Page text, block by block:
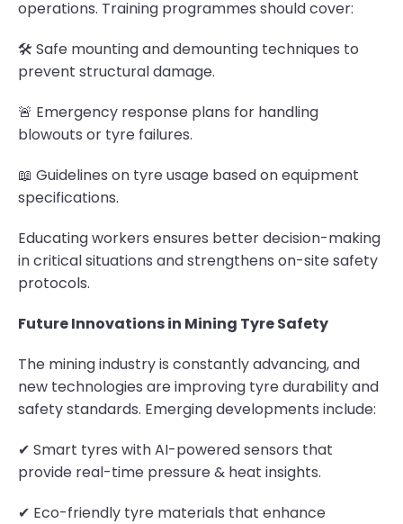
operations. Training programmes should cover:
🛠 Safe mounting and demounting techniques to
prevent structural damage.
🚨 Emergency response plans for handling
blowouts or tyre failures.
📖 Guidelines on tyre usage based on equipment
specifications.
Educating workers ensures better decision-making
in critical situations and strengthens on-site safety
protocols.
Future Innovations in Mining Tyre Safety
The mining industry is constantly advancing, and
new technologies are improving tyre durability and
safety standards. Emerging developments include:
✔ Smart tyres with AI-powered sensors that
provide real-time pressure & heat insights.
✔ Eco-friendly tyre materials that enhance